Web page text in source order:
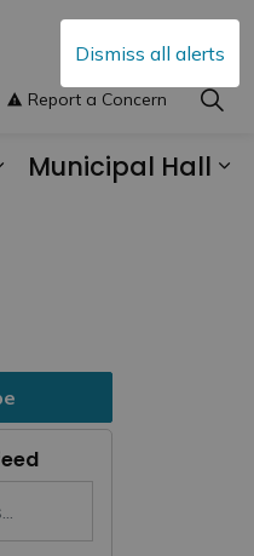
Dismiss all alerts
Municipal Hall
Report a Concern